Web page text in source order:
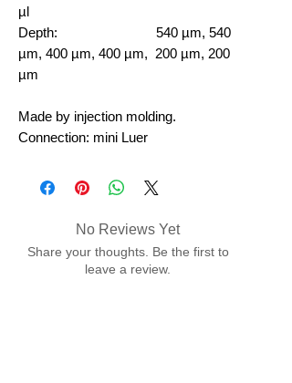
µl
Depth: 540 µm, 540
µm, 400 µm, 400 µm, 200 µm, 200
µm
Made by injection molding.
Connection: mini Luer
No Reviews Yet
Share your thoughts. Be the first to
leave a review.